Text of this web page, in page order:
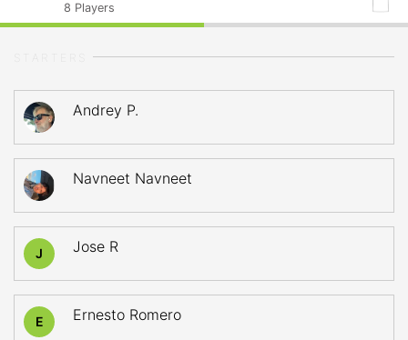
8 Players
Andrey P.
Navneet Navneet
J Jose R
E Ernesto Romero